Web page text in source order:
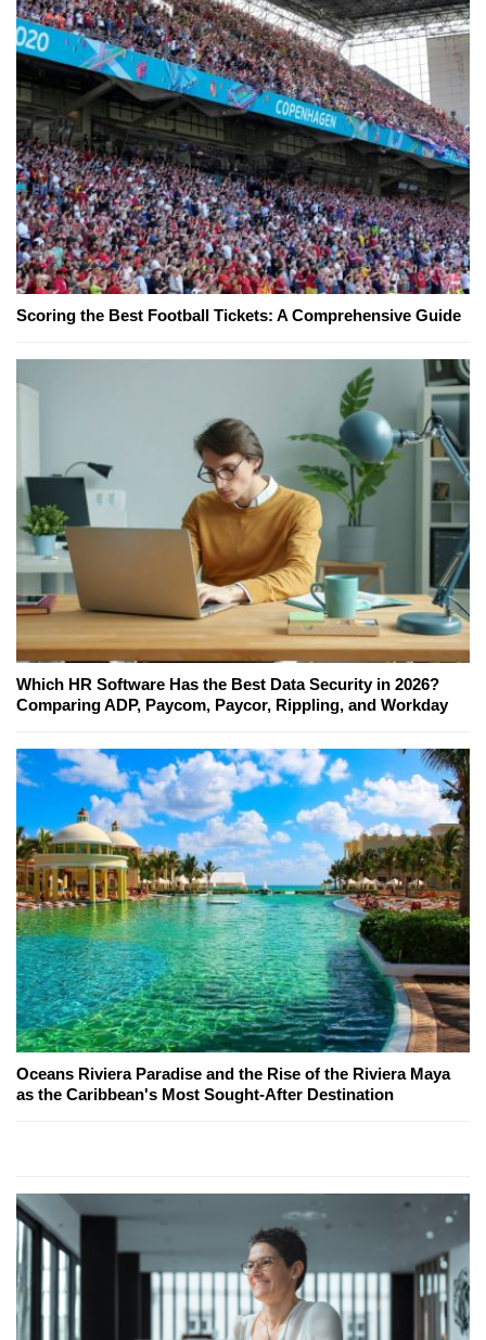
Scoring the Best Football Tickets: A Comprehensive Guide
Which HR Software Has the Best Data Security in 2026?
Comparing ADP, Paycom, Paycor, Rippling, and Workday
Oceans Riviera Paradise and the Rise of the Riviera Maya
as the Caribbean's Most Sought-After Destination